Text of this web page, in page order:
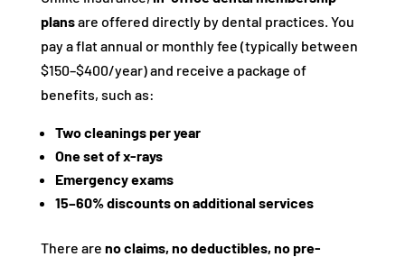
plansare offered directly by dental practices. You
pay a flat annual or monthly fee (typically between
$150–$400/year) and receive a package of
benefits, such as:
Two cleanings per year
One set of x-rays
Emergency exams
15–60% discounts on additional services
There are no claims, no deductibles, no pre-